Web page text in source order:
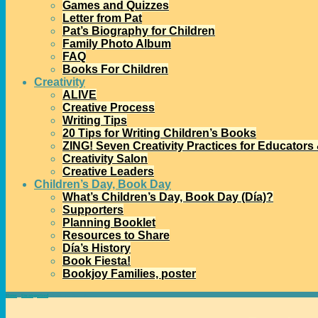
Games and Quizzes
Letter from Pat
Pat’s Biography for Children
Family Photo Album
FAQ
Books For Children
Creativity
ALIVE
Creative Process
Writing Tips
20 Tips for Writing Children’s Books
ZING! Seven Creativity Practices for Educators
Creativity Salon
Creative Leaders
Children’s Day, Book Day
What’s Children’s Day, Book Day (Día)?
Supporters
Planning Booklet
Resources to Share
Día’s History
Book Fiesta!
Bookjoy Families, poster
Home Uncategorized